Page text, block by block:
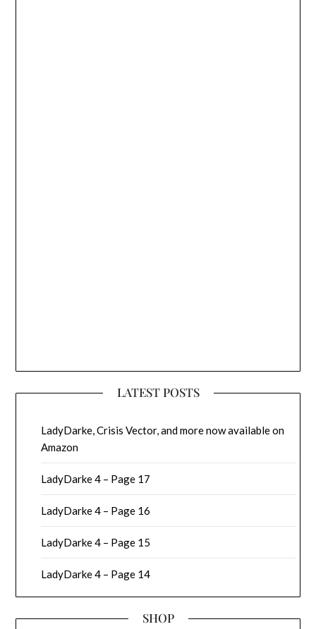
LATEST POSTS
LadyDarke, Crisis Vector, and more now available on
Amazon
LadyDarke 4 – Page 17
LadyDarke 4 – Page 16
LadyDarke 4 – Page 15
LadyDarke 4 – Page 14
SHOP